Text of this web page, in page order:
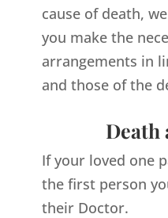
cause of death,
you make the
arrangements in
and those of the
Death
If your loved one
the first person
their Doctor.